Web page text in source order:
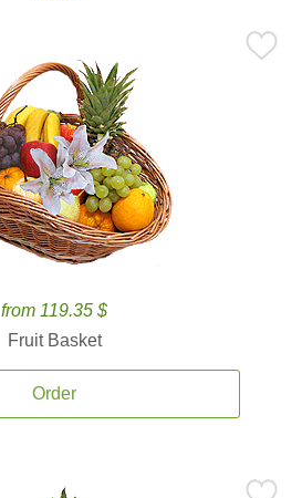
from 119.35 $
Fruit Basket
Order